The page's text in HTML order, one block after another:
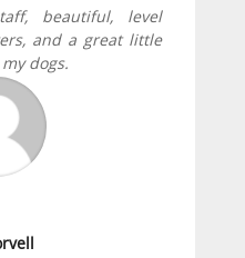
beautiful, level
and a great little
dogs.